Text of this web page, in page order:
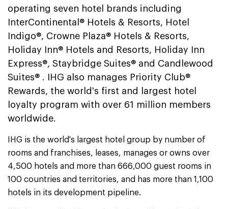
operating seven hotel brands including
InterContinental® Hotels & Resorts, Hotel
Indigo®, Crowne Plaza® Hotels & Resorts,
Holiday Inn® Hotels and Resorts, Holiday Inn
Express®, Staybridge Suites® and Candlewood
Suites® . IHG also manages Priority Club®
Rewards, the world's first and largest hotel
loyalty program with over 61 million members
worldwide.
IHG is the world's largest hotel group by number of
rooms and franchises, leases, manages or owns over
4,500 hotels and more than 666,000 guest rooms in
100 countries and territories, and has more than 1,100
hotels in its development pipeline.